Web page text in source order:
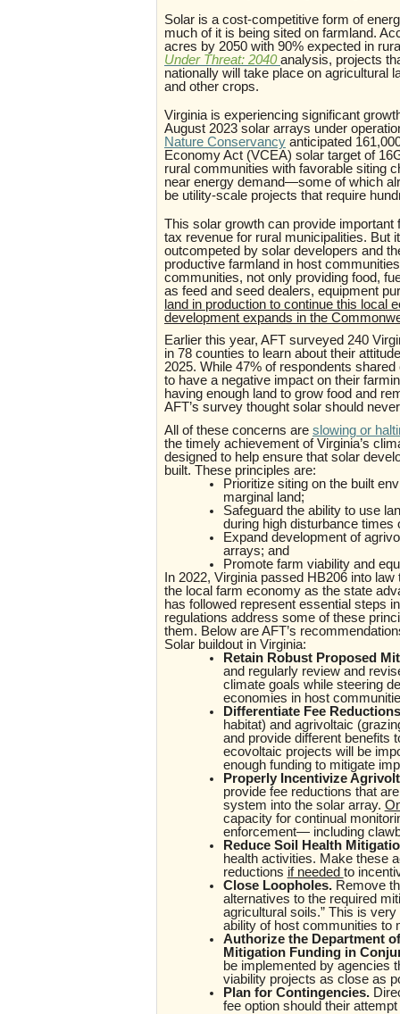
Solar is a cost-competitive form of
much of it is being sited on farmland.
acres by 2050 with 90% expected in
Under Threat: 2040 analysis, projects
nationally will take place on agricultural
and other crops.
Virginia is experiencing significant
August 2023 solar arrays under
Nature Conservancy anticipated
Economy Act (VCEA) solar target of
rural communities with favorable siting
near energy demand—some of which
be utility-scale projects that require
This solar growth can provide
tax revenue for rural municipalities. But
outcompeted by solar developers and
productive farmland in host
communities, not only providing food,
as feed and seed dealers, equipment
land in production to continue this local
development expands in the
Earlier this year, AFT surveyed 240
in 78 counties to learn about their
2025. While 47% of respondents
to have a negative impact on their
having enough land to grow food and
AFT’s survey thought solar should
All of these concerns are slowing or
the timely achievement of Virginia’s
designed to help ensure that solar
built. These principles are:
Prioritize siting on the built
marginal land;
Safeguard the ability to use
during high disturbance
Expand development of
arrays; and
Promote farm viability and
In 2022, Virginia passed HB206 into
the local farm economy as the state
has followed represent essential steps
regulations address some of these
them. Below are AFT’s
Solar buildout in Virginia:
Retain Robust Proposed
and regularly review and
climate goals while steering
economies in host
Differentiate Fee
habitat) and agrivoltaic
and provide different benefits
ecovoltaic projects will be
enough funding to mitigate
Properly Incentivize
provide fee reductions that
system into the solar array.
capacity for continual
enforcement— including
Reduce Soil Health
health activities. Make these
reductions if needed to
Close Loopholes. Remove
alternatives to the required
agricultural soils.” This is
ability of host communities to
Authorize the Department
Mitigation Funding in
be implemented by agencies
viability projects as close as
Plan for Contingencies.
fee option should their